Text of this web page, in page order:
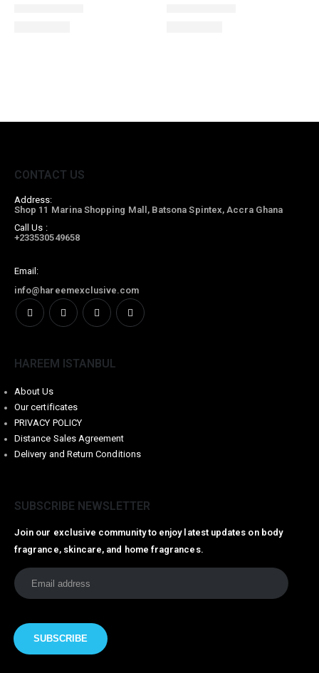
CONTACT US
Address:
Shop 11 Marina Shopping Mall, Batsona Spintex, Accra Ghana
Call Us :
+233530549658
Email:
info@hareemexclusive.com
HAREEM ISTANBUL
About Us
Our certificates
PRIVACY POLICY
Distance Sales Agreement
Delivery and Return Conditions
SUBSCRIBE NEWSLETTER
Join our exclusive community to enjoy latest updates on body
fragrance, skincare, and home fragrances.